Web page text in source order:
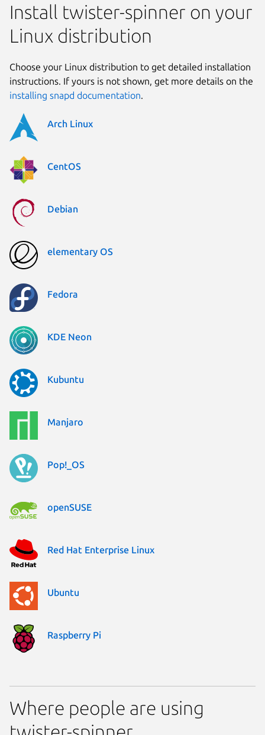
Install twister-spinner on your
Linux distribution
Choose your Linux distribution to get detailed installation
instructions. If yours is not shown, get more details on the
installing snapd documentation.
Arch Linux
CentOS
Debian
elementary OS
Fedora
KDE Neon
Kubuntu
Manjaro
Pop!_OS
openSUSE
Red Hat Enterprise Linux
Ubuntu
Raspberry Pi
Where people are using